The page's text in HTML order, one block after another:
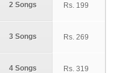
2 Songs
3 Songs
4 Songs
Rs. 199
Rs. 269
Rs. 319